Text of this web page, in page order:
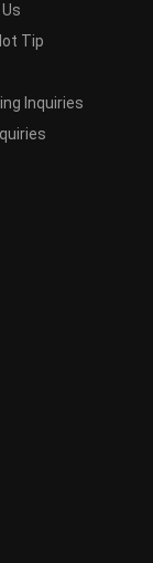
Tip
Inquiries